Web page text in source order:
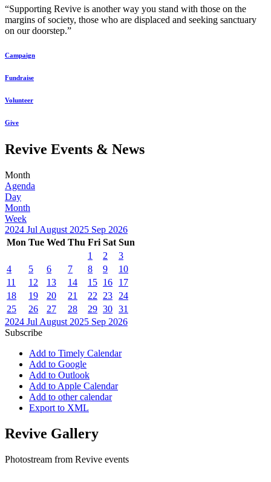
“Supporting Revive is another way you stand with those on the
margins of society, those who are displaced and seeking sanctuary
on our doorstep.”
Campaign
Fundraise
Volunteer
Give
Revive Events & News
Month
Agenda
Day
Month
Week
2024 Jul August 2025 Sep 2026
Mon Tue Wed Thu Fri Sat Sun
1
2
3
4
5 6 7 8 9
10
11
12 13 14 15 16
17
18
19 20 21 22 23
24
25
26 27 28 29 30 31
2024 Jul August 2025 Sep 2026
Subscribe
Add to Timely Calendar
Add to Google
Add to Outlook
Add to Apple Calendar
Add to other calendar
Export to XML
Revive Gallery
Photostream from Revive events